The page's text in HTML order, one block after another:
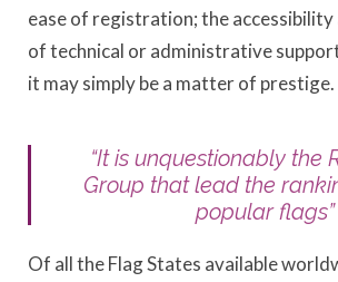
ease of registration; the
of technical or administrative
it may simply be a matter of prestige.
“It is unquestionably the
Group that lead the
popular flags”
Of all the Flag States available